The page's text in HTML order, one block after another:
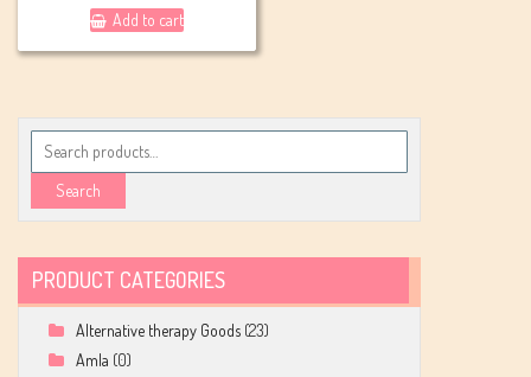
Add to cart
Search
for:
Search
PRODUCT CATEGORIES
Alternative therapy Goods (23)
Amla (0)